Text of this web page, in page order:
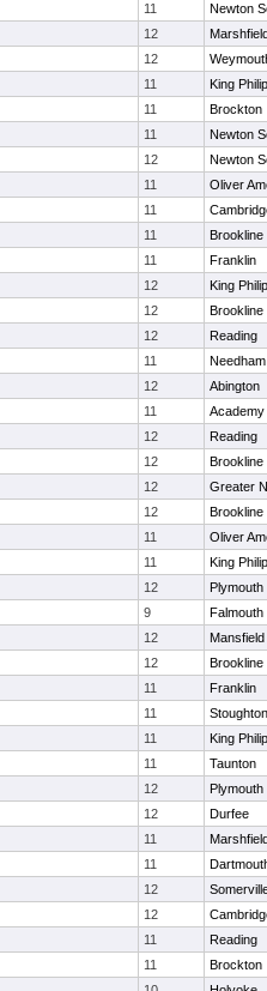
11
Newton
12
12
11
King Philip
11
Brockton
11
Newton
12
Newton
11
Oliver
11
11
Brookline
11
Franklin
12
King Philip
12
Brookline
12
Reading
11
Needham
12
Abington
11
12
Reading
12
Brookline
12
Greater
12
Brookline
11
Oliver
11
King Philip
12
Plymouth
9
Falmouth
12
Mansfield
12
Brookline
11
Franklin
11
Stoughton
11
King Philip
11
Taunton
12
Plymouth
12
Durfee
11
11
12
12
11
Reading
11
Brockton